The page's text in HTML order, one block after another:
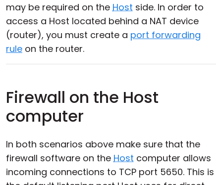
may be required on the Host side. In order to
access a Host located behind a NAT device
(router), you must create a port forwarding
rule on the router.
Firewall on the Host
computer
In both scenarios above make sure that the
firewall software on the Host computer allows
incoming connections to TCP port 5650. This is